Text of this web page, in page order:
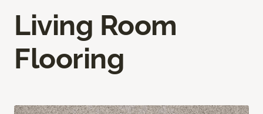
Living Room
Flooring